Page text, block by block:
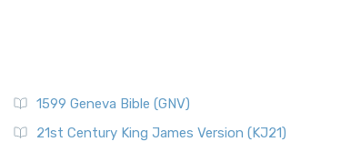
1599 Geneva Bible (GNV)
21st Century King James Version (KJ21)